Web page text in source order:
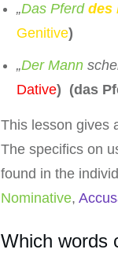
„Das Pferd des
Genitive)
„Der Mann
Dative) (das
This lesson gives
The specifics on
found in the
Nominative,
Which words